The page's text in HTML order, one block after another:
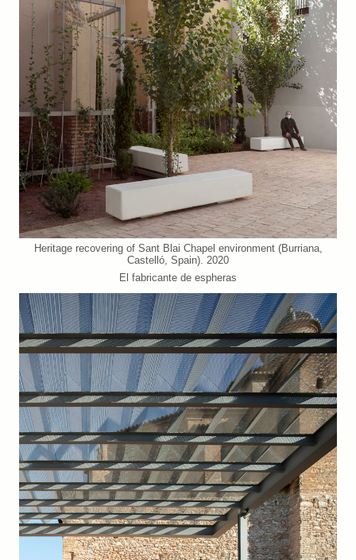
Heritage recovering of Sant Blai Chapel environment (Burriana,
Castelló, Spain). 2020
El fabricante de espheras